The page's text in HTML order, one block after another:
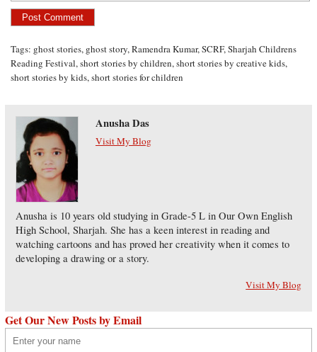
Tags: ghost stories, ghost story,Ramendra Kumar,SCRF,Sharjah Childrens
Reading Festival,short stories by children,short stories by creative kids,
short stories by kids,short stories for children
Anusha Das
Visit My Blog
Anusha is 10 years old studying in Grade-5 L in Our Own English
High School, Sharjah. She has a keen interest in reading and
watching cartoons and has proved her creativity when it comes to
developing a drawing or a story.
Visit My Blog
Get Our New Posts by Email